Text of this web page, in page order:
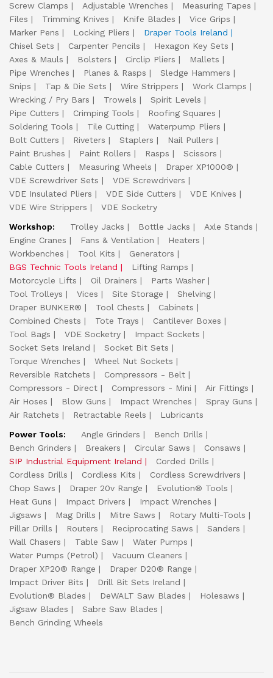
Screw Clamps
Adjustable Wrenches
Measuring Tapes
Files
Trimming Knives Knife Blades
Vice Grips
Marker Pens
Locking Pliers
Draper Tools Ireland
Chisel Sets
Carpenter Pencils
Hexagon Key Sets
Axes & Mauls
Bolsters Circlip Pliers
Mallets
Pipe Wrenches
Planes & Rasps
Sledge Hammers
Snips
Tap & Die Sets Wire Strippers
Work Clamps
Wrecking / Pry Bars
Trowels
Spirit Levels
Pipe Cutters
Crimping Tools
Roofing Squares
Soldering Tools
Tile Cutting
Waterpump Pliers
Bolt Cutters
Riveters Staplers
Nail Pullers
Paint Brushes
Paint Rollers Rasps
Scissors
Cable Cutters
Measuring Wheels
Draper XP1000®
VDE Screwdriver Sets
VDE Screwdrivers
VDE Insulated Pliers
VDE Side Cutters
VDE Knives
VDE Wire Strippers
VDE Socketry
Workshop:
Trolley Jacks Bottle Jacks
Axle Stands
Engine Cranes
Fans & Ventilation
Heaters
Workbenches
Tool Kits
Generators
BGS Technic Tools Ireland
Lifting Ramps
Motorcycle Lifts
Oil Drainers
Parts Washer
Tool Trolleys
Vices Site Storage
Shelving
Draper BUNKER®
Tool Chests
Cabinets
Combined Chests
Tote Trays
Cantilever Boxes
Tool Bags
VDE Socketry
Impact Sockets
Socket Sets Ireland
Socket Bit Sets
Torque Wrenches
Wheel Nut Sockets
Reversible Ratchets
Compressors - Belt
Compressors - Direct
Compressors - Mini
Air Fittings
Air Hoses
Blow Guns Impact Wrenches
Spray Guns
Air Ratchets
Retractable Reels
Lubricants
Power Tools:
Angle Grinders
Bench Drills
Bench Grinders
Breakers Circular Saws
Consaws
SIP Industrial Equipment Ireland
Corded Drills
Cordless Drills
Cordless Kits
Cordless Screwdrivers
Chop Saws
Draper 20v Range
Evolution® Tools
Heat Guns
Impact Drivers
Impact Wrenches
Jigsaws
Mag Drills Mitre Saws
Rotary Multi-Tools
Pillar Drills
Routers Reciprocating Saws
Sanders
Wall Chasers
Table Saw
Water Pumps
Water Pumps (Petrol)
Vacuum Cleaners
Draper XP20® Range
Draper D20® Range
Impact Driver Bits
Drill Bit Sets Ireland
Evolution® Blades
DeWALT Saw Blades
Holesaws
Jigsaw Blades
Sabre Saw Blades
Bench Grinding Wheels